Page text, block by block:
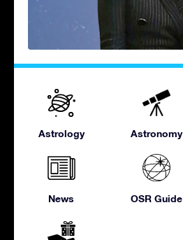
Astrology Astronomy
News OSR Guide